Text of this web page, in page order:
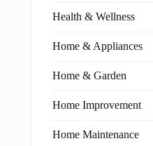
Health & Wellness
Home & Appliances
Home & Garden
Home Improvement
Home Maintenance